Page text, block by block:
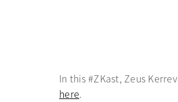
In this #ZKast, Zeus
hereopens in a new tab
.